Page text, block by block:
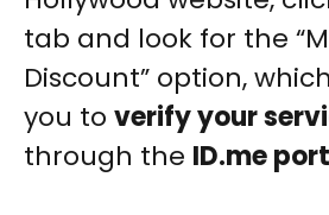
tab and look for the
Discount” option,
you to verify your
through the ID.me